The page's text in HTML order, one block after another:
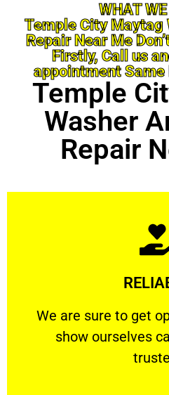
WHAT
Temple City Maytag
Repair Near Me
Firstly, Call us
appointment Same
Temple
Washer
Repair
We are sure to get
show ourselves
We are sure to get
Learn